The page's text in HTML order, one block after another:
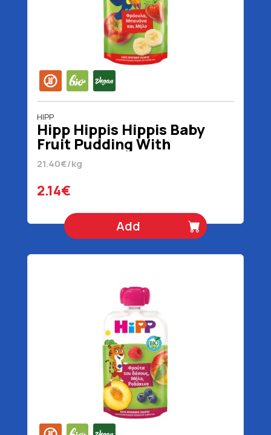
HIPP
Hipp Hippis Hippis Baby
Fruit Pudding With
Strawberry Banana & Apple
1+ Years Organic Gluten
Free 100 gr
21.40€/kg
2.14€
Add